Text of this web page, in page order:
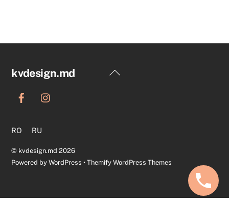
Back
kvdesign.md
RO RU
© kvdesign.md 2026
Powered byWordPress •Themify WordPress Themes